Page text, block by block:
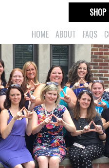
HOME ABOUT FAQS
SHOP